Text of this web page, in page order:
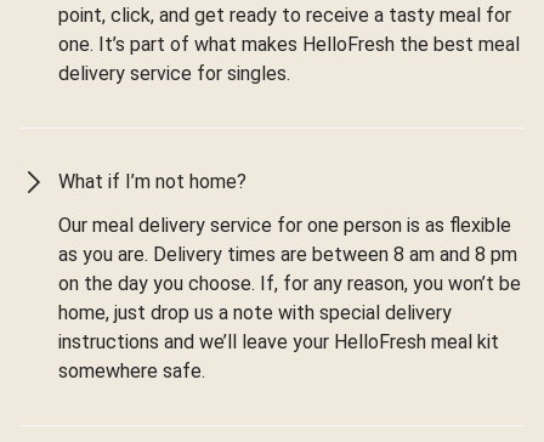
point, click, and get ready to receive a tasty meal for
one. It’s part of what makes HelloFresh the best meal
delivery service for singles.
What if I’m not home?
Our meal delivery service for one person is as flexible
as you are. Delivery times are between 8 am and 8 pm
on the day you choose. If, for any reason, you won’t be
home, just drop us a note with special delivery
instructions and we’ll leave your HelloFresh meal kit
somewhere safe.